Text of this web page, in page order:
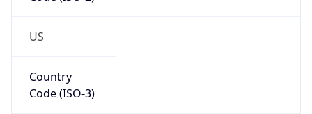
US
Country
Code (ISO-3)